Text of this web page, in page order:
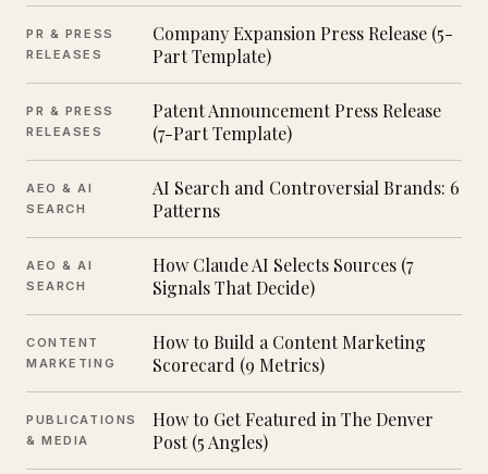
PR & PRESS
RELEASES
Company Expansion Press Release (5-
Part Template)
PR & PRESS
RELEASES
Patent Announcement Press Release
(7-Part Template)
AEO & AI
SEARCH
AI Search and Controversial Brands: 6
Patterns
AEO & AI
SEARCH
How Claude AI Selects Sources (7
Signals That Decide)
CONTENT
MARKETING
How to Build a Content Marketing
Scorecard (9 Metrics)
PUBLICATIONS
& MEDIA
How to Get Featured in The Denver
Post (5 Angles)